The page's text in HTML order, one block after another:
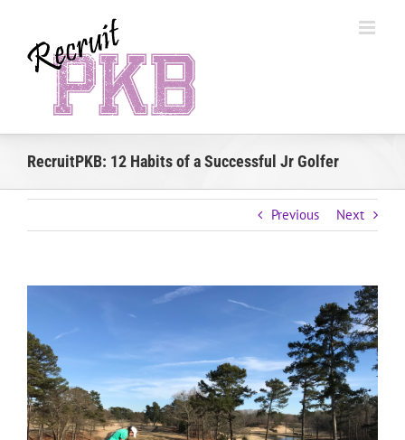
content
RecruitPKB: 12 Habits of a Successful Jr Golfer
Previous Next
Image